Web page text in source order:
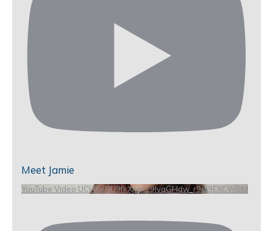
Meet Jamie
YouTube Video UCHKeBU9fkXjvpiZ9IvqGHdw_r9dl9EXCWBM